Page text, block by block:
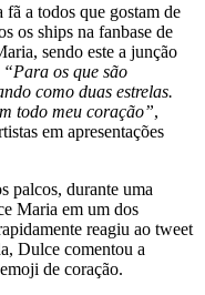
a todos que gostam de
os ships na fanbase de
sendo este a junção
“Para os que são
como duas estrelas.
todo meu coração”,
em apresentações
palcos, durante uma
Maria em um dos
reagiu ao tweet
Dulce comentou a
de coração.